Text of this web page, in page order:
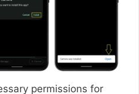
permissions for